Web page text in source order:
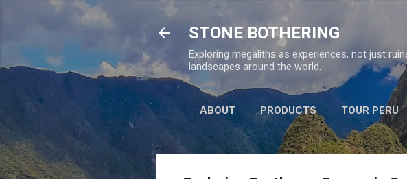
STONE BOTHERING
Exploring megaliths as experiences, not just
landscapes around the world.
ABOUT PRODUCTS TOUR PERU